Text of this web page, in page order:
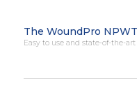
The WoundPro
Easy to use and state-of-the-